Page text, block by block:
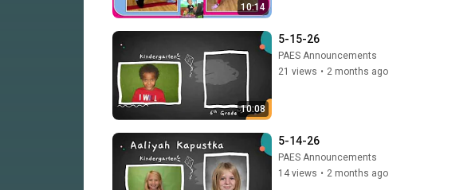
10:14
10:08
5-15-26
PAES Announcements
21 views • 2 months ago
5-14-26
PAES Announcements
14 views • 2 months ago